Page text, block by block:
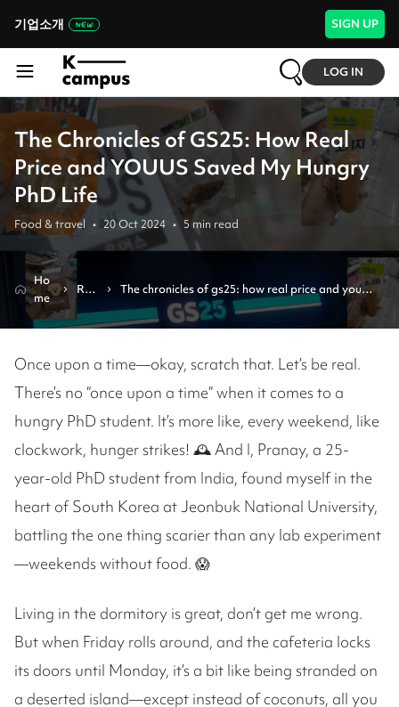
기업소개 SIGN UP
LOG IN
The Chronicles of GS25: How Real
Price and YOUUS Saved My Hungry
PhD Life
Food & travel • 20 Oct 2024 • 5min read
Ho
me
Rev
The chronicles of gs25: how real price and youus
saved my hungry phd life
Once upon a time—okay, scratch that. Let’s be real.
There’s no “once upon a time” when it comes to a
hungry PhD student. It’s more like, every weekend, like
clockwork, hunger strikes! 🕰️ And I, Pranay, a 25-
year-old PhD student from India, found myself in the
heart of South Korea at Jeonbuk National University,
battling the one thing scarier than any lab experiment
—weekends without food. 😱
Living in the dormitory is great, don’t get me wrong.
But when Friday rolls around, and the cafeteria locks
its doors until Monday, it’s a bit like being stranded on
a deserted island—except instead of coconuts, all you